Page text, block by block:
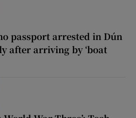
passport arrested in Dún
after arriving by ‘boat